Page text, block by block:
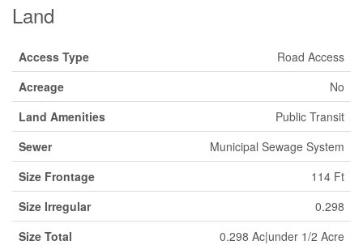
Land
Access Type
Road Access
Acreage
No
Land Amenities
Public Transit
Sewer
Municipal Sewage System
Size Frontage
114 Ft
Size Irregular
0.298
Size Total
0.298 Ac|under 1/2 Acre